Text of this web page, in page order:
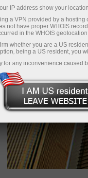
IP address show your
a VPN provided by a
not have proper WHOIS
in the WHOIS
whether you are a US
being a US resident, you
for any inconvenience caused